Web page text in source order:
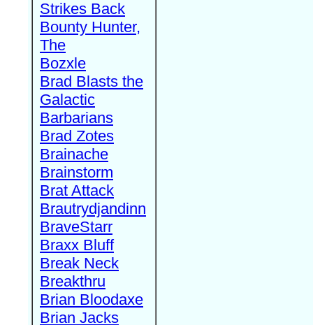
Strikes Back
Bounty Hunter,
The
Bozxle
Brad Blasts the
Galactic
Barbarians
Brad Zotes
Brainache
Brainstorm
Brat Attack
Brautrydjandinn
BraveStarr
Braxx Bluff
Break Neck
Breakthru
Brian Bloodaxe
Brian Jacks